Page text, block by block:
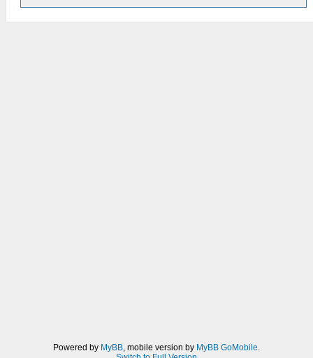
Powered by MyBB, mobile version by MyBB GoMobile.